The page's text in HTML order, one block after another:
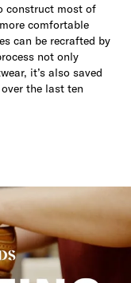
construct most of
comfortable
can be recrafted by
not only
it’s also saved
the last ten